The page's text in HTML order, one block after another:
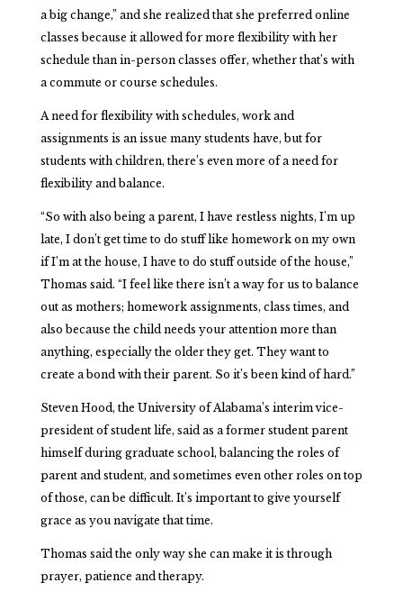
a big change,” and she realized that she preferred online
classes because it allowed for more flexibility with her
schedule than in-person classes offer, whether that’s with
a commute or course schedules.
A need for flexibility with schedules, work and
assignments is an issue many students have, but for
students with children, there’s even more of a need for
flexibility and balance.
“So with also being a parent, I have restless nights, I’m up
late, I don’t get time to do stuff like homework on my own
if I’m at the house, I have to do stuff outside of the house,”
Thomas said. “I feel like there isn’t a way for us to balance
out as mothers; homework assignments, class times, and
also because the child needs your attention more than
anything, especially the older they get. They want to
create a bond with their parent. So it’s been kind of hard.”
Steven Hood, the University of Alabama’s interim vice-
president of student life, said as a former student parent
himself during graduate school, balancing the roles of
parent and student, and sometimes even other roles on top
of those, can be difficult. It’s important to give yourself
grace as you navigate that time.
Thomas said the only way she can make it is through
prayer, patience and therapy.